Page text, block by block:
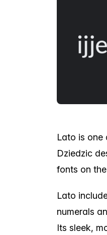
Lato is one
Dziedzic
fonts on
Lato
numerals
Its sleek,